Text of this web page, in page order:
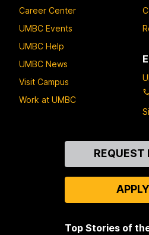
Career Center
UMBC Events
UMBC Help
UMBC News
Visit Campus
Work at UMBC
REQUEST
APPLY
Top Stories of